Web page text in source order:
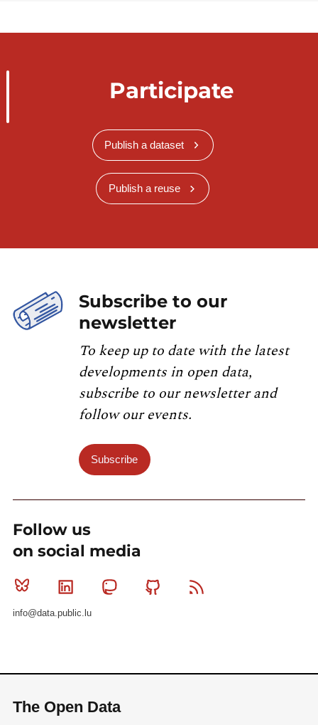
Participate
Publish a dataset
Publish a reuse
Subscribe to our
newsletter
To keep up to date with the latest
developments in open data,
subscribe to our newsletter and
follow our events.
Subscribe
Follow us
on social media
Bluesky Linkedin MastodonGithub
info@data.public.lu
The Open Data